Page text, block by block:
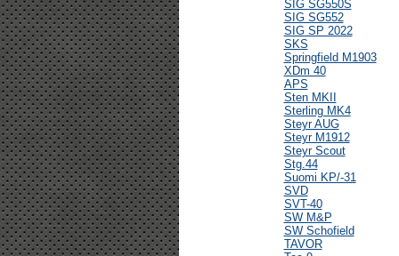
SIG SG550S
SIG SG552
SIG SP 2022
SKS
Springfield M1903
XDm 40
APS
Sten MKII
Sterling MK4
Steyr AUG
Steyr M1912
Steyr Scout
Stg.44
Suomi KP/-31
SVD
SVT-40
SW M&P
SW Schofield
TAVOR